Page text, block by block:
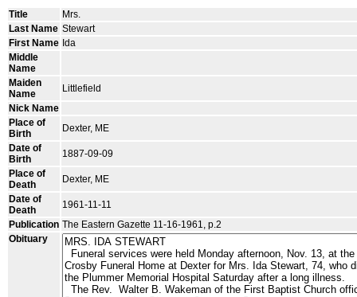
Title
Mrs.
Last Name Stewart
First Name Ida
Middle
Name
Maiden
Name
Littlefield
Nick Name
Place of
Birth
Dexter, ME
Date of
Birth
1887-09-09
Place of
Death
Dexter, ME
Date of
Death
1961-11-11
Publication The Eastern Gazette 11-16-1961, p.2
Obituary